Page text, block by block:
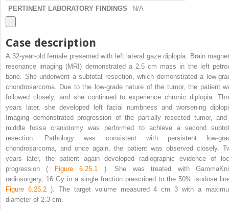
PERTINENT LABORATORY FINDINGS N/A
Case description
A 32-year-old female presented with left lateral gaze diplopia. Brain
resonance imaging (MRI) demonstrated a 2.5 cm mass in the left
bone. She underwent a subtotal resection, which demonstrated a low-
chondrosarcoma. Due to the low-grade nature of the tumor, the patient
followed closely, and she continued to experience chronic diplopia.
years later, she developed left facial numbness and worsening
Imaging demonstrated progression of the partially resected tumor,
middle fossa craniotomy was performed to achieve a second
resection. Pathology was consistent with persistent low-
chondrosarcoma, and once again, the patient was observed closely.
years later, the patient again developed radiographic evidence of
progression (
Figure 6.25.1
). She was treated with
radiosurgery, 16 Gy in a single fraction prescribed to the 50% isodose
Figure 6.25.2). The target volume measured 4 cm3 with a
diameter of 2.3 cm.